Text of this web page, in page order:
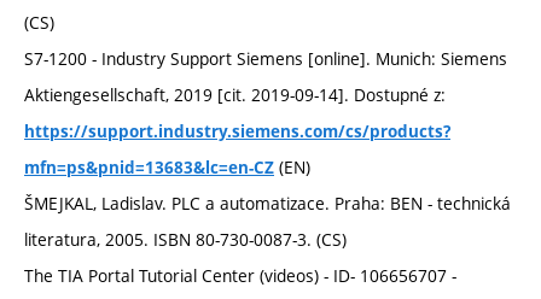
(CS)
S7-1200 - Industry Support Siemens [online]. Munich: Siemens
Aktiengesellschaft, 2019 [cit. 2019-09-14]. Dostupné z:
https://support.industry.siemens.com/cs/products?
mfn=ps&pnid=13683&lc=en-CZ (EN)
ŠMEJKAL, Ladislav. PLC a automatizace. Praha: BEN - technická
literatura, 2005. ISBN 80-730-0087-3. (CS)
The TIA Portal Tutorial Center (videos) - ID- 106656707 -